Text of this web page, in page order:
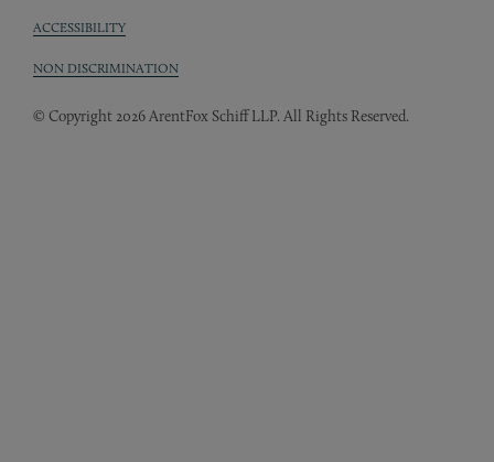
ACCESSIBILITY
NON DISCRIMINATION
© Copyright 2026 ArentFox Schiff LLP. All Rights Reserved.